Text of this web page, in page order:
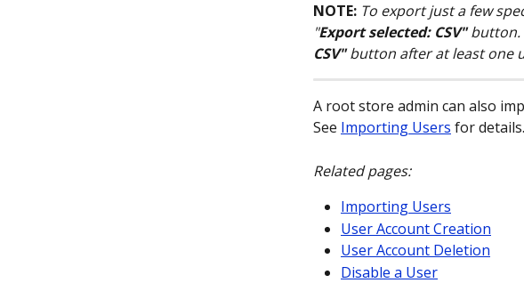
NOTE: To export just a few
"Export selected: CSV" button.
CSV" button after at least one
A root store admin can also
See Importing Users for details.
Related pages:
Importing Users
User Account Creation
User Account Deletion
Disable a User